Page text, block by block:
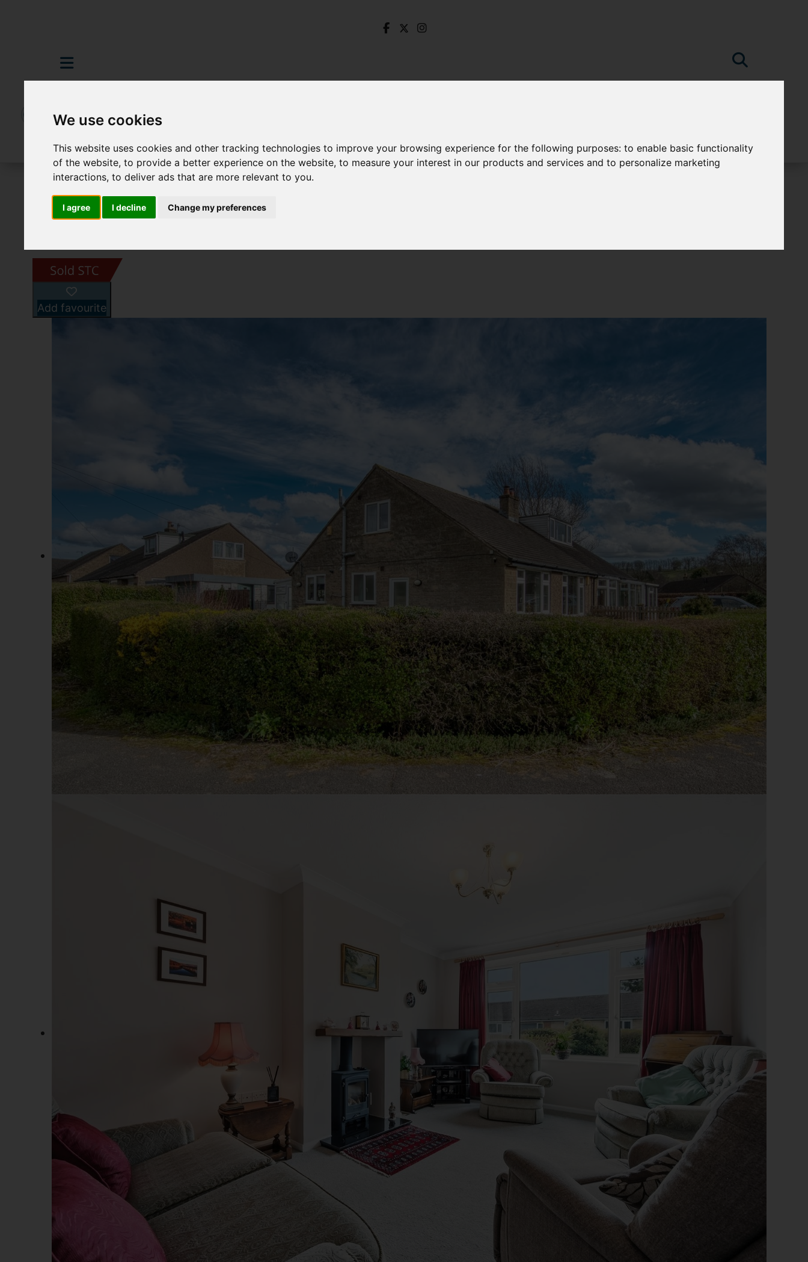
We use cookies
This website uses cookies and other tracking technologies to improve your browsing experience for the following purposes:to enable basic functionality
of the website,to provide a better experience on the website,to measure your interest in our products and services and to personalize marketing
interactions,to deliver ads that are more relevant to you.
I agree I decline Change my preferences
For Sale 2 Bedroom Property Sold STC Eccles Close, Hope, Hope Valley
Add favourite